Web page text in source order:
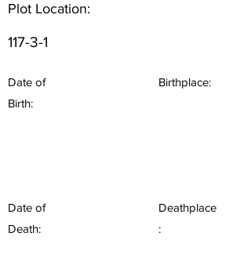
Plot Location:
117-3-1
Date of
Birth:
Birthplace:
Date of
Death:
Deathplace
: